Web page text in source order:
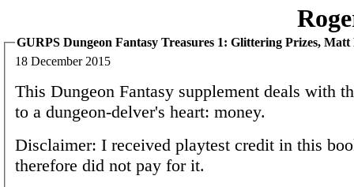
GURPS Dungeon Fantasy Treasures 1: Glittering Prizes, Matt
18 December 2015
This Dungeon Fantasy supplement deals with
to a dungeon-delver's heart: money.
Disclaimer: I received playtest credit in this
therefore did not pay for it.